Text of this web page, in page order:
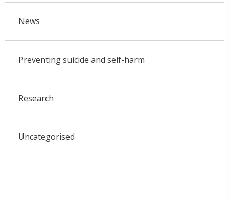
News
Preventing suicide and self-harm
Research
Uncategorised